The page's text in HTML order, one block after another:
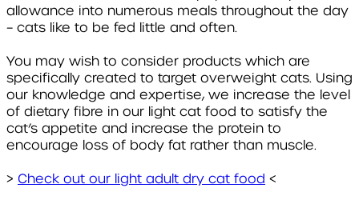
allowance into numerous meals throughout the day
– cats like to be fed little and often.
You may wish to consider products which are
specifically created to target overweight cats. Using
our knowledge and expertise, we increase the level
of dietary fibre in our light cat food to satisfy the
cat’s appetite and increase the protein to
encourage loss of body fat rather than muscle.
> Check out our light adult dry cat food <